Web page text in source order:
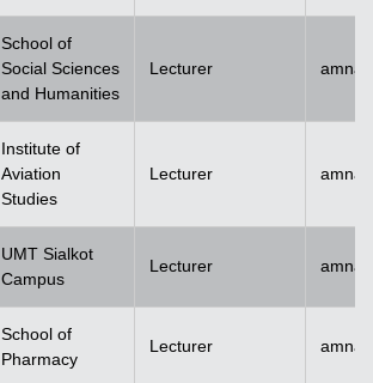
School of
Social Sciences
and Humanities
Lecturer
Institute of
Aviation
Studies
Lecturer
UMT Sialkot
Campus
Lecturer
School of
Pharmacy
Lecturer